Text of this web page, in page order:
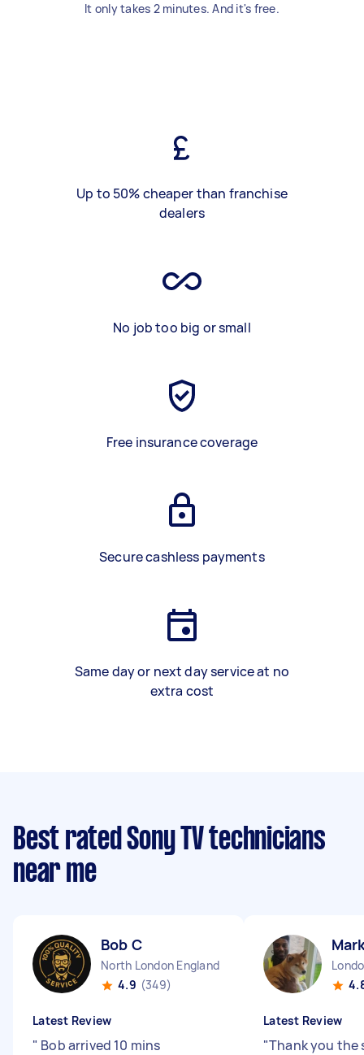
It only takes 2 minutes. And it's free.
Up to 50% cheaper than franchise
dealers
No job too big or small
Free insurance coverage
Secure cashless payments
Same day or next day service at no
extra cost
Best rated Sony TV technicians
near me
Bob C
North London England
4.9 (349)
Latest Review
" Bob arrived 10 mins
Latest Review
"Thank you the